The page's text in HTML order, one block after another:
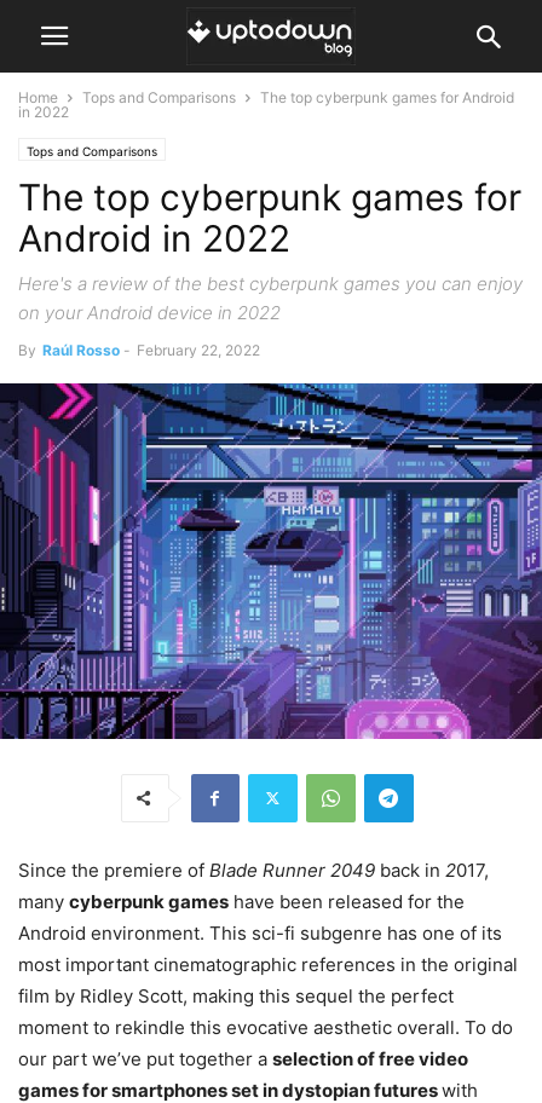
Home Tops and Comparisons
The top cyberpunk games for Android
in 2022
Tops and Comparisons
The top cyberpunk games for
Android in 2022
Here's a review of the best cyberpunk games you can enjoy
on your Android device in 2022
By Raúl Rosso - February 22, 2022
Since the premiere of Blade Runner 2049 back in 2017,
many cyberpunk games have been released for the
Android environment. This sci-fi subgenre has one of its
most important cinematographic references in the original
film by Ridley Scott, making this sequel the perfect
moment to rekindle this evocative aesthetic overall. To do
our part we’ve put together a selection of free video
games for smartphones set in dystopian futureswith